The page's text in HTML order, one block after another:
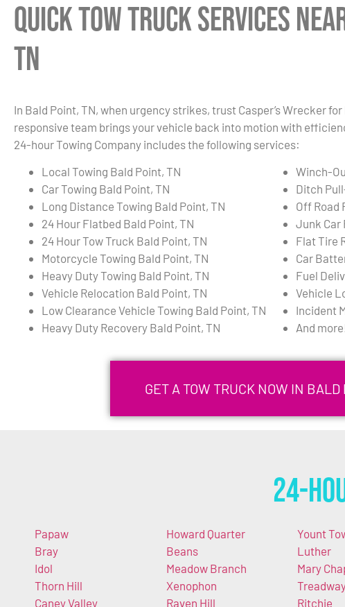
Quick Tow Truck Services
TN
In Bald Point, TN, when urgency strikes, trust Casper’s Wrecker
responsive team brings your vehicle back into motion with
24-hour Towing Company includes the following services:
Local Towing Bald Point, TN
Car Towing Bald Point, TN
Long Distance Towing Bald Point, TN
24 Hour Flatbed Bald Point, TN
24 Hour Tow Truck Bald Point, TN
Motorcycle Towing Bald Point, TN
Heavy Duty Towing Bald Point, TN
Vehicle Relocation Bald Point, TN
Low Clearance Vehicle Towing Bald Point, TN
Heavy Duty Recovery Bald Point, TN
Winch-
Ditch
Off Road
Junk Car
Flat Tire
Car
Fuel
Vehicle
Incident
And
GET A TOW TRUCK NOW IN BALD
24-
Papaw
Bray
Idol
Thorn Hill
Caney Valley
Howard Quarter
Beans
Meadow Branch
Xenophon
Raven Hill
Yount
Luther
Mary
Ritchie